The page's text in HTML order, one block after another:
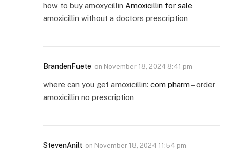
how to buy amoxycillin Amoxicillin for sale
amoxicillin without a doctors prescription
BrandenFuete on November 18, 2024 8:41 pm
where can you get amoxicillin: com pharm – order
amoxicillin no prescription
StevenAnilt on November 18, 2024 11:54 pm